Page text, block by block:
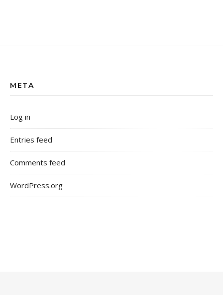
META
Log in
Entries feed
Comments feed
WordPress.org